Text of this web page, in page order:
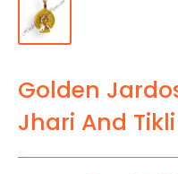
Golden
Jhari And